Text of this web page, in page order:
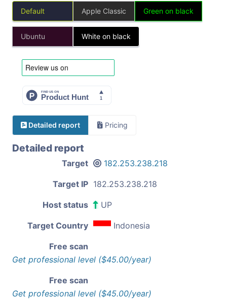
Default Apple Classic Green on black
Ubuntu White on black
Detailed report Pricing
Detailed report
Target 182.253.238.218
Target IP 182.253.238.218
Host status UP
Target Country Indonesia
Free scan
Get professional level ($45.00/year)
Free scan
Get professional level ($45.00/year)